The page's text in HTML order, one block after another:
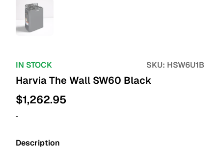
IN STOCK SKU: HSW6U1B
Harvia The Wall SW60 Black
$1,262.95
-
Description